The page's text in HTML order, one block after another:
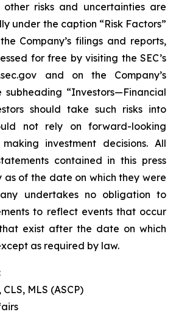
risks and uncertainties are
under the caption “Risk Factors”
Company’s filings and reports,
for free by visiting the SEC’s
and on the Company’s
“Investors—Financial
should take such risks into
not rely on forward-looking
investment decisions. All
contained in this press
as of the date on which they were
undertakes no obligation to
to reflect events that occur
exist after the date on which
as required by law.
MLS (ASCP)